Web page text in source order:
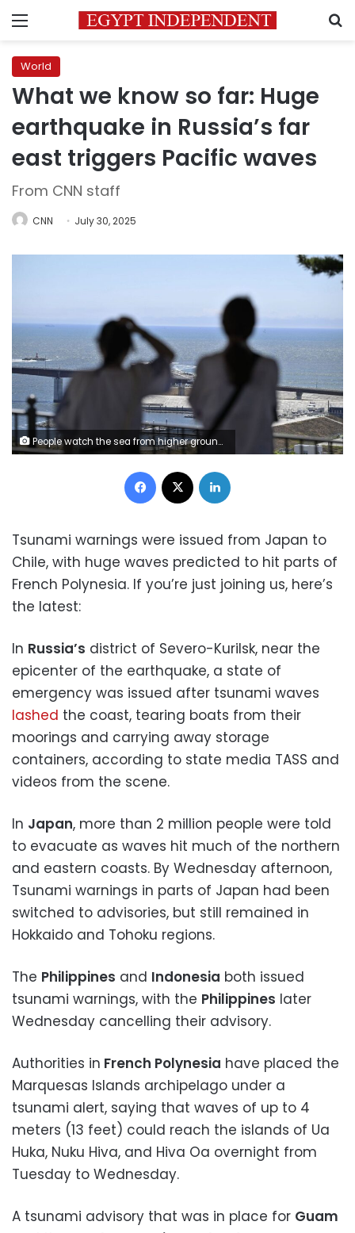
Menu
World
What we know so far: Huge
earthquake in Russia’s far
east triggers Pacific waves
From CNN staff
CNN July 30, 2025
People watch the sea from higher ground in Ishinomaki, Japan, on Wednesday. Kyodo News via Getty Images
Facebook
Tsunami warnings were issued from Japan to
Chile, with huge waves predicted to hit parts of
French Polynesia. If you’re just joining us, here’s
the latest:
In Russia’s district of Severo-Kurilsk, near the
epicenter of the earthquake, a state of
emergency was issued after tsunami waves
lashed the coast, tearing boats from their
moorings and carrying away storage
containers, according to state media TASS and
videos from the scene.
In Japan, more than 2 million people were told
to evacuate as waves hit much of the northern
and eastern coasts. By Wednesday afternoon,
Tsunami warnings in parts of Japan had been
switched to advisories, but still remained in
Hokkaido and Tohoku regions.
The Philippines and Indonesia both issued
tsunami warnings, with the Philippines later
Wednesday cancelling their advisory.
Authorities in French Polynesia have placed the
Marquesas Islands archipelago under a
tsunami alert, saying that waves of up to 4
meters (13 feet) could reach the islands of Ua
Huka, Nuku Hiva, and Hiva Oa overnight from
Tuesday to Wednesday.
A tsunami advisory that was in place for Guam